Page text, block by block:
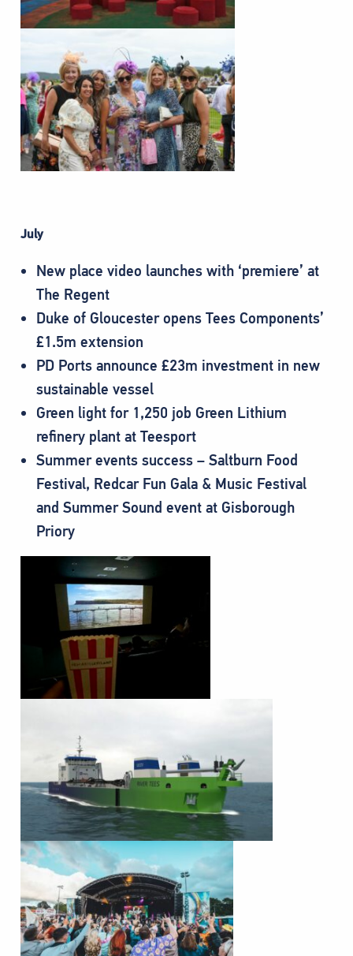
July
New place video launches with ‘premiere’ at
The Regent
Duke of Gloucester opens Tees Components’
£1.5m extension
PD Ports announce £23m investment in new
sustainable vessel
Green light for 1,250 job Green Lithium
refinery plant at Teesport
Summer events success – Saltburn Food
Festival, Redcar Fun Gala & Music Festival
and Summer Sound event at Gisborough
Priory